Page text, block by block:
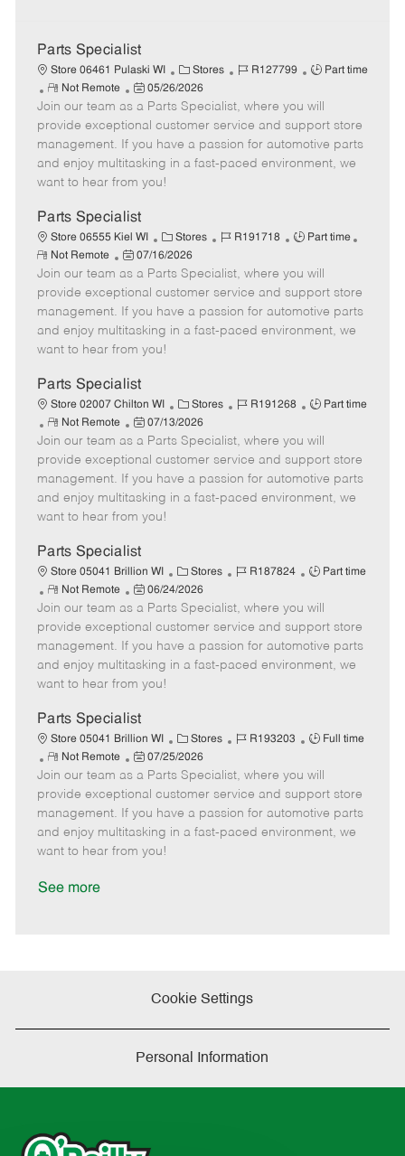
Parts Specialist
Store 06461 Pulaski WI
C
a
e
g
o
Stores
J
b
I
d
R127799
J
b
T
y
p
Part time
R
e
m
o
t
e
Not Remote
P
o
s
t
e
d
a
e
05/26/2026
Join our team as a Parts Specialist, where you will
provide exceptional customer service and support store
management. If you have a passion for automotive parts
and enjoy multitasking in a fast-paced environment, we
want to hear from you!
Parts Specialist
Store 06555 Kiel WI
C
a
t
e
g
o
r
Stores
J
b
I
d
R191718
J
b
T
y
p
Part time
R
e
m
o
t
e
Not Remote
P
o
s
t
e
d
a
t
07/16/2026
Join our team as a Parts Specialist, where you will
provide exceptional customer service and support store
management. If you have a passion for automotive parts
and enjoy multitasking in a fast-paced environment, we
want to hear from you!
Parts Specialist
Store 02007 Chilton WI
C
a
e
g
o
Stores
J
b
I
d
R191268
J
b
T
y
p
Part time
R
e
m
o
t
e
Not Remote
P
o
s
t
e
d
a
t
e
07/13/2026
Join our team as a Parts Specialist, where you will
provide exceptional customer service and support store
management. If you have a passion for automotive parts
and enjoy multitasking in a fast-paced environment, we
want to hear from you!
Parts Specialist
Store 05041 Brillion WI
C
a
t
e
g
o
Stores
J
b
I
d
R187824
J
b
T
y
p
Part time
R
e
m
o
t
e
Not Remote
P
o
s
t
e
d
a
t
e
06/24/2026
Join our team as a Parts Specialist, where you will
provide exceptional customer service and support store
management. If you have a passion for automotive parts
and enjoy multitasking in a fast-paced environment, we
want to hear from you!
Parts Specialist
Store 05041 Brillion WI
C
a
t
e
g
o
Stores
J
b
I
d
R193203
J
b
T
y
p
Full time
R
e
m
o
t
e
Not Remote
P
o
s
t
e
d
07/25/2026
Join our team as a Parts Specialist, where you will
provide exceptional customer service and support store
management. If you have a passion for automotive parts
and enjoy multitasking in a fast-paced environment, we
want to hear from you!
See more
Cookie Settings
Personal Information